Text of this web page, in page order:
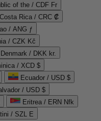
of the / CDF Fr
Costa Rica / CRC ₡
/ ANG ƒ
/ CZK Kč
Denmark / DKK kr.
/ XCD $
Ecuador / USD $
/ USD $
Eritrea / ERN Nfk
/ SZL E